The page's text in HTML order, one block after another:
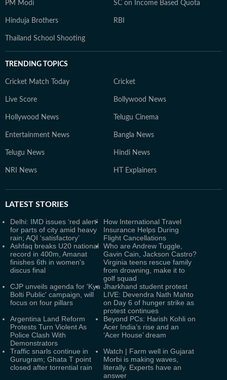
PM Modi SC on Income Based Quota
Hinduja Brothers RBI
Thailand School Shooting
TRENDING TOPICS
Cricket Match Today Cricket
Live Score Bollywood News
Hollywood News Telugu Cinema
Entertainment News Bangla News
Telugu News Hindi News
NRI News HT Explainers
LATEST STORIES
Delhi: IMD issues ‘red alert’
for parts of city amid heavy
rain; AQI ‘satisfactory’
How International Travel
Insurance Helps During
Flight Cancellations
Ashfaq breaks U20 national
record in 400m, Amanat
finishes 6th in women's
discus final
Who are Andrew Tuggle,
Gavin Cain, Jackson Castro?
Virginia teens rescue family
from drowning, make it to
golf squad
CJP unveils agenda for 'Kya
Bolti Public' campaign, will
focus on four pillars
Jharkhand student protest
LIVE: Devendra Nath Mahto
on Day 6 of hunger strike as
protest continues
Argentina Land Reform
Protests Turn Violent As
Police Clash With
Demonstrators
Beyond PCs: Harish Kohli on
Acer India’s rise and an
‘Acer House’ dream
Traffic snarls continue in
Gurugram; Ghata T point
closed after torrential rain
Watch | Farm well in Gujarat
Morbi is making waves,
literally. Experts have an
answer